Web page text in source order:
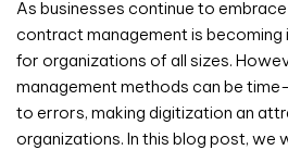
As businesses continue to
contract management is
for organizations of all sizes.
management methods can be
to errors, making digitization an
organizations. In this blog post, we